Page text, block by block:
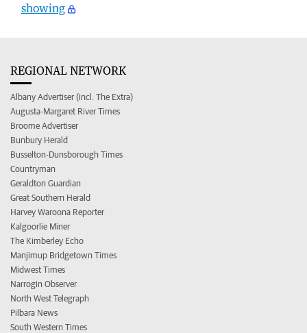
showing
REGIONAL NETWORK
Albany Advertiser (incl. The Extra)
Augusta-Margaret River Times
Broome Advertiser
Bunbury Herald
Busselton-Dunsborough Times
Countryman
Geraldton Guardian
Great Southern Herald
Harvey Waroona Reporter
Kalgoorlie Miner
The Kimberley Echo
Manjimup Bridgetown Times
Midwest Times
Narrogin Observer
North West Telegraph
Pilbara News
South Western Times